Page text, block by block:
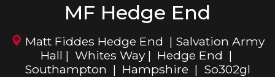
MF Hedge End
Matt Fiddes Hedge End | Salvation Army
Hall | Whites Way | Hedge End |
Southampton | Hampshire | So302gl